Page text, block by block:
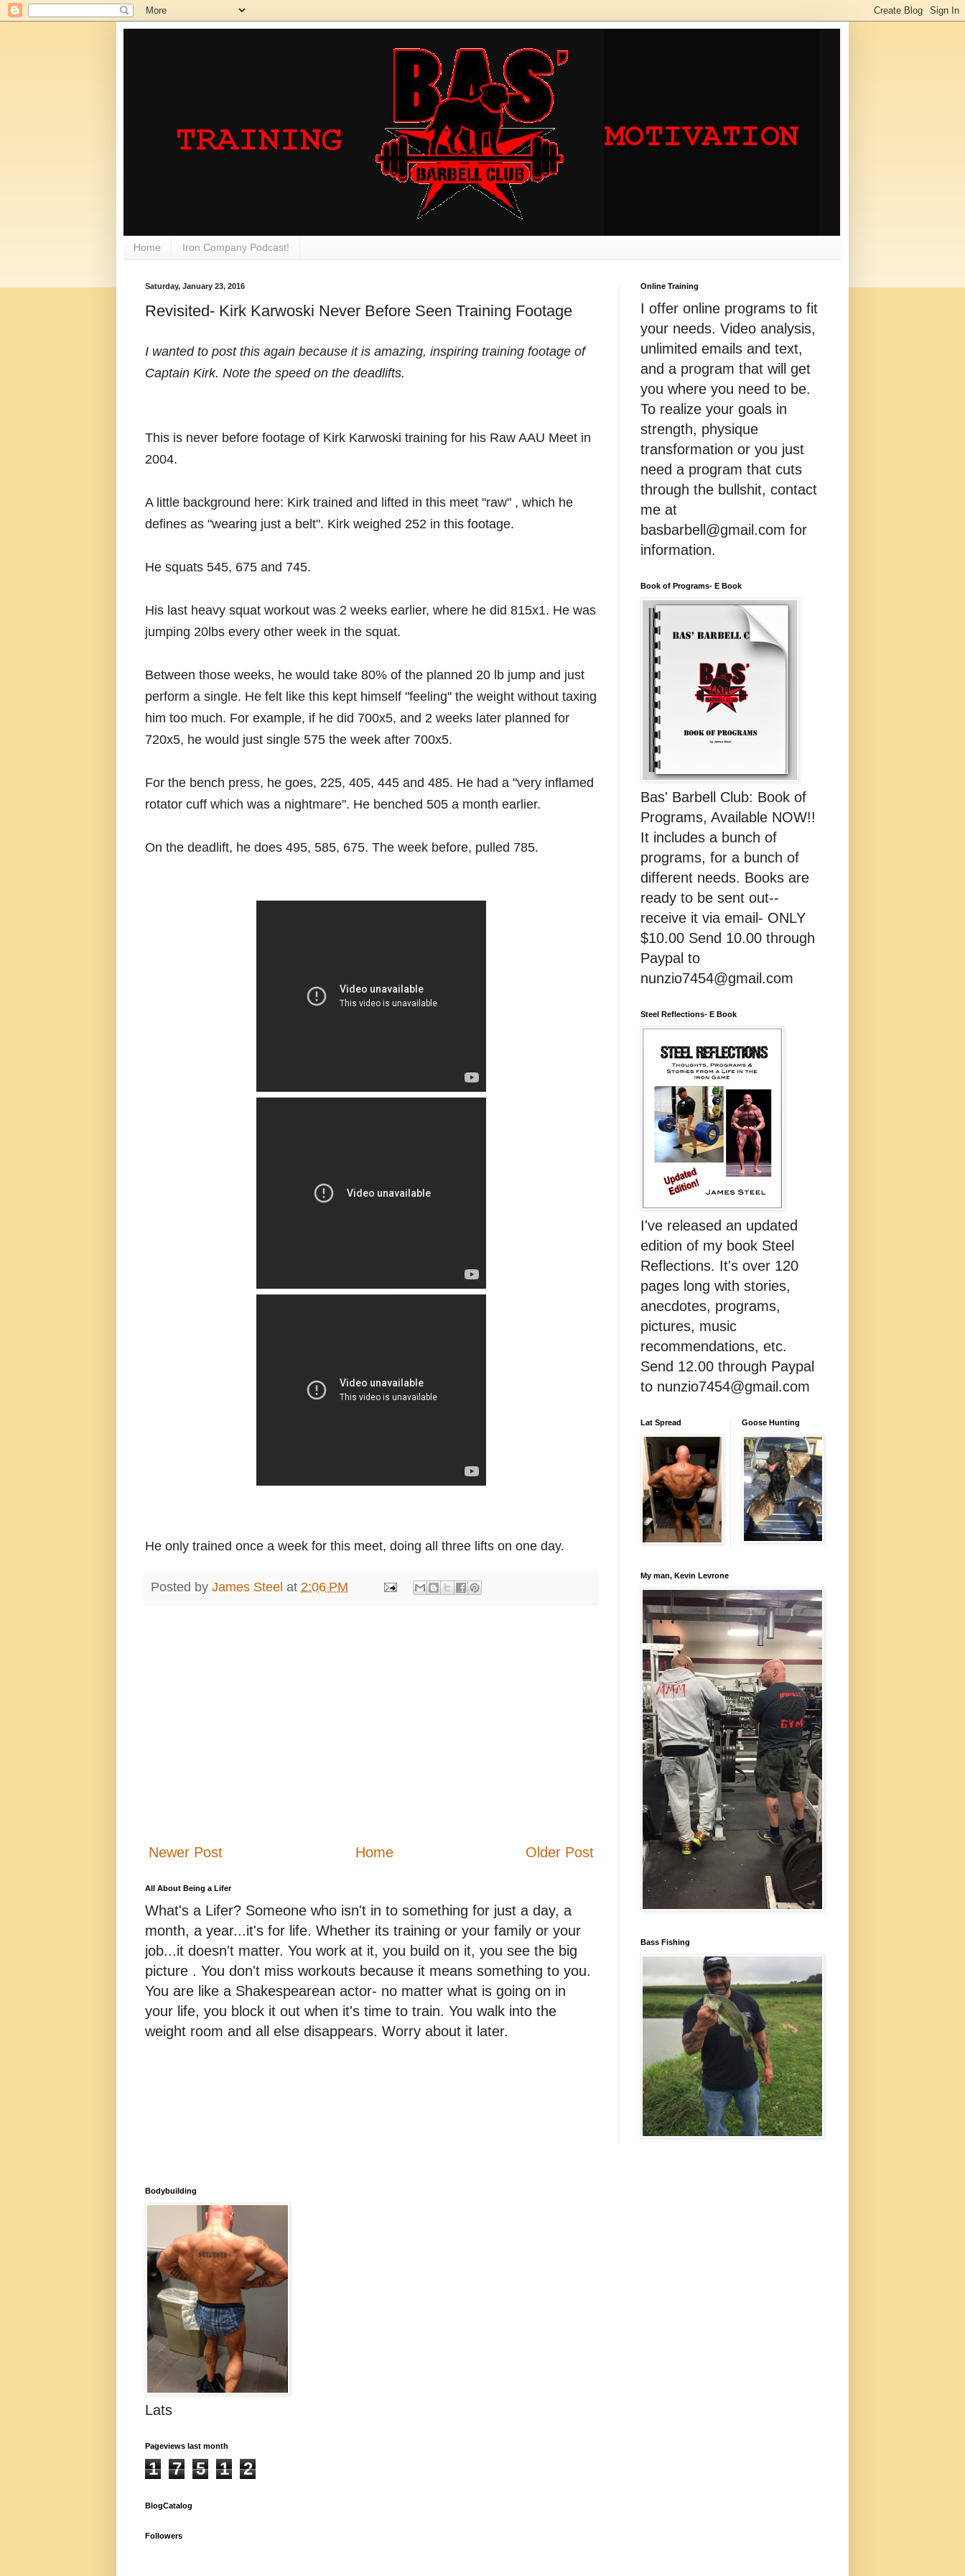
Home Iron Company Podcast!
Saturday, January 23, 2016
Revisited- Kirk Karwoski Never Before Seen Training Footage
I wanted to post this again because it is amazing, inspiring training footage of
Captain Kirk. Note the speed on the deadlifts.
This is never before footage of Kirk Karwoski training for his Raw AAU Meet in
2004.
A little background here: Kirk trained and lifted in this meet "raw" , which he
defines as "wearing just a belt". Kirk weighed 252 in this footage.
He squats 545, 675 and 745.
His last heavy squat workout was 2 weeks earlier, where he did 815x1. He was
jumping 20lbs every other week in the squat.
Between those weeks, he would take 80% of the planned 20 lb jump and just
perform a single. He felt like this kept himself "feeling" the weight without taxing
him too much. For example, if he did 700x5, and 2 weeks later planned for
720x5, he would just single 575 the week after 700x5.
For the bench press, he goes, 225, 405, 445 and 485. He had a "very inflamed
rotator cuff which was a nightmare". He benched 505 a month earlier.
On the deadlift, he does 495, 585, 675. The week before, pulled 785.
He only trained once a week for this meet, doing all three lifts on one day.
Posted by James Steel at 2:06 PM
Newer Post Older Post
Home
All About Being a Lifer
What's a Lifer? Someone who isn't in to something for just a day, a
month, a year...it's for life. Whether its training or your family or your
job...it doesn't matter. You work at it, you build on it, you see the big
picture . You don't miss workouts because it means something to you.
You are like a Shakespearean actor- no matter what is going on in
your life, you block it out when it's time to train. You walk into the
weight room and all else disappears. Worry about it later.
Online Training
I offer online programs to fit
your needs. Video analysis,
unlimited emails and text,
and a program that will get
you where you need to be.
To realize your goals in
strength, physique
transformation or you just
need a program that cuts
through the bullshit, contact
me at
basbarbell@gmail.com for
information.
Book of Programs- E Book
Bas' Barbell Club: Book of
Programs, Available NOW!!
It includes a bunch of
programs, for a bunch of
different needs. Books are
ready to be sent out--
receive it via email- ONLY
$10.00 Send 10.00 through
Paypal to
nunzio7454@gmail.com
Steel Reflections- E Book
I've released an updated
edition of my book Steel
Reflections. It's over 120
pages long with stories,
anecdotes, programs,
pictures, music
recommendations, etc.
Send 12.00 through Paypal
to nunzio7454@gmail.com
Lat Spread Goose Hunting
My man, Kevin Levrone
Bass Fishing
Bodybuilding
Lats
Pageviews last month
1 7 5 1 2
BlogCatalog
Followers